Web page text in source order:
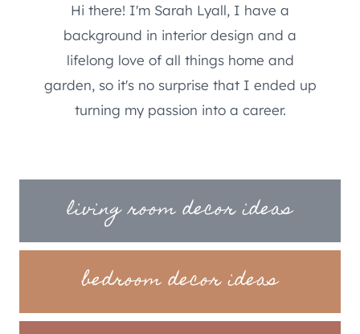
Hi there! I'm Sarah Lyall, I have a
background in interior design and a
lifelong love of all things home and
garden, so it's no surprise that I ended up
turning my passion into a career.
living room decor ideas
bedroom decor ideas